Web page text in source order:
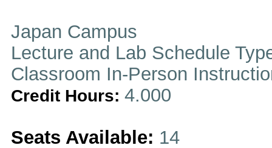
Japan Campus
Lecture and Lab Schedule
Classroom In-Person
Credit Hours: 4.000
Seats Available: 14